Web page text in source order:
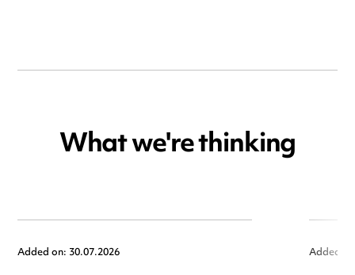
What we're thinking
Added on: 30.07.2026 Added